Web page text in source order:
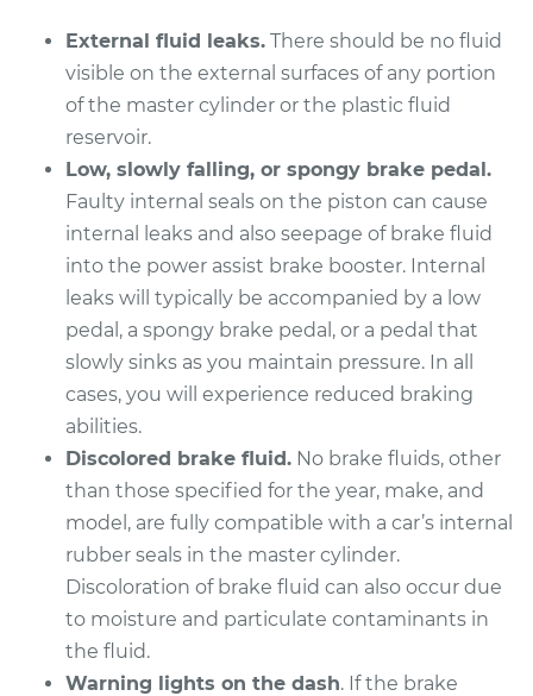
2005 Kia Spectra
L4-2.0L
Service type
Brake Master
Cylinder
Replacement
Estimate
Shop/Dealer Price $598.70 $870.60
2008 Kia Spectra
Service type
Brake Master
Cylinder
Replacement
Estimate
External fluid leaks. There should be no fluid
visible on the external surfaces of any portion
of the master cylinder or the plastic fluid
reservoir.
Low, slowly falling, or spongy brake pedal.
Faulty internal seals on the piston can cause
internal leaks and also seepage of brake fluid
into the power assist brake booster. Internal
leaks will typically be accompanied by a low
pedal, a spongy brake pedal, or a pedal that
slowly sinks as you maintain pressure. In all
cases, you will experience reduced braking
abilities.
Discolored brake fluid. No brake fluids, other
than those specified for the year, make, and
model, are fully compatible with a car’s internal
rubber seals in the master cylinder.
Discoloration of brake fluid can also occur due
to moisture and particulate contaminants in
the fluid.
Warning lights on the dash. If the brake